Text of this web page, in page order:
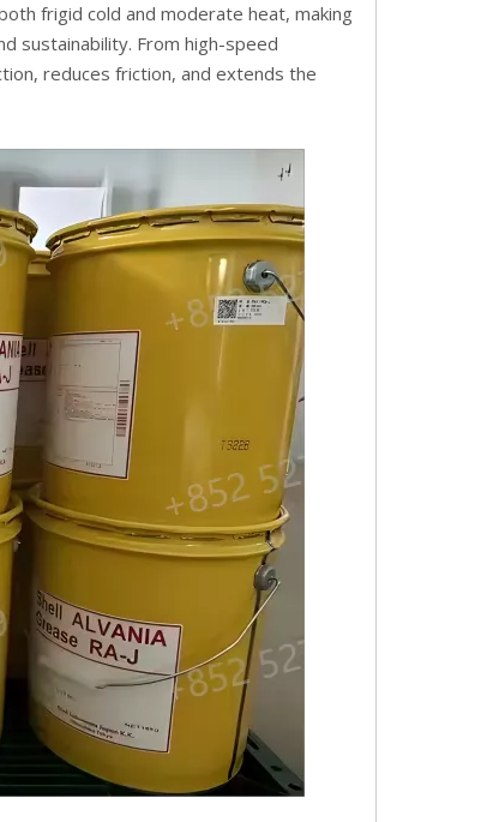
frigid cold and moderate heat, making
sustainability. From high-speed
reduces friction, and extends the